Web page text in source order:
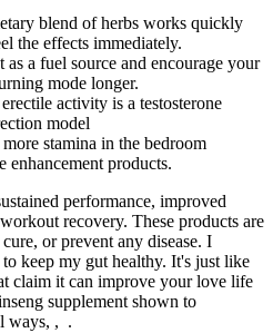
blend of herbs works quickly
the effects immediately.
a fuel source and encourage your
mode longer.
stamina in the bedroom
enhancement products.
performance, improved
recovery. These products are
or prevent any disease. I
keep my gut healthy. It's just like
claim it can improve your love life
supplement shown to
ways, , .